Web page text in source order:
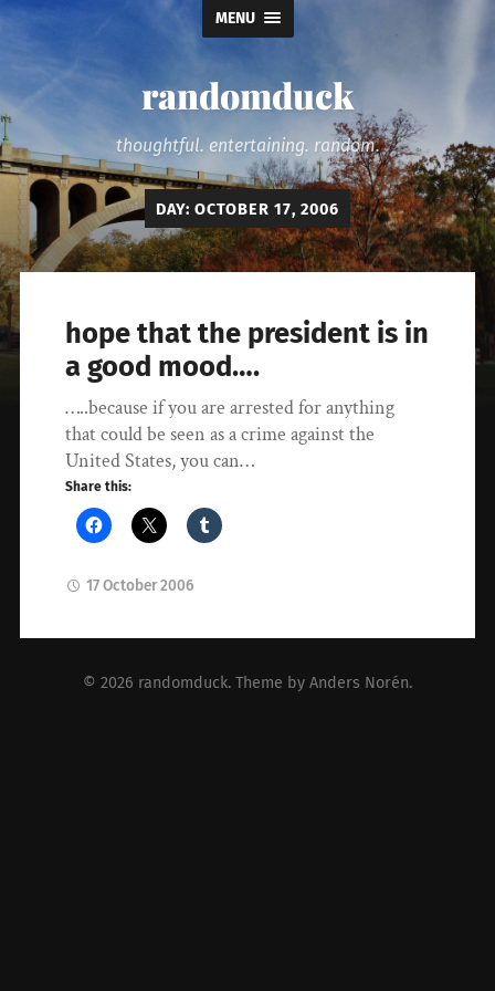
MENU
randomduck
thoughtful. entertaining. random.
DAY: OCTOBER 17, 2006
hope that the president is in
a good mood….
…..because if you are arrested for anything
that could be seen as a crime against the
United States, you can…
Share this:
17 October 2006
© 2026 randomduck. Theme by Anders Norén.